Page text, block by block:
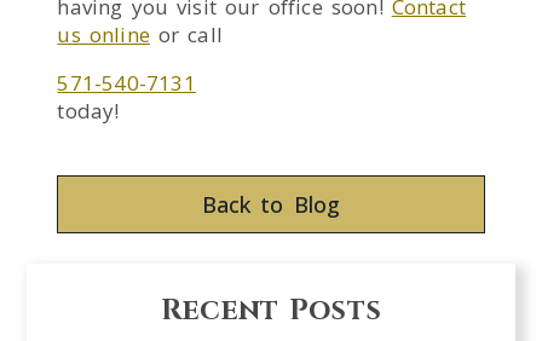
having you visit our office soon! Contact
us onlineor call
571-540-7131
today!
Back to Blog
Recent Posts